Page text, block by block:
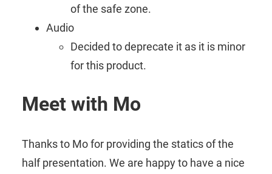
of the safe zone.
Audio
Decided to deprecate it as it is minor
for this product.
Meet with Mo
Thanks to Mo for providing the statics of the
half presentation. We are happy to have a nice